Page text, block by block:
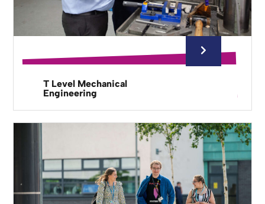
T Level Mechanical
Engineering